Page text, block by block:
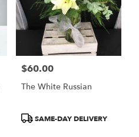
Price:
$60.00
The White Russian
ProductSAME-DAY DELIVERY